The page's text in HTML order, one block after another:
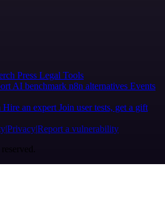
Press Legal Tools
AI benchmark n8n alternatives Events
Hire an expert Join user tests, get a gift
PrivacyReport a vulnerability